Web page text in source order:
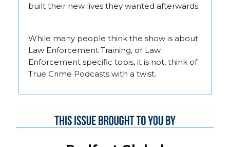
built their new lives they wanted afterwards.
While many people think the show is about
Law Enforcement Training, or Law
Enforcement specific topis, it is not, think of
True Crime Podcasts with a twist.